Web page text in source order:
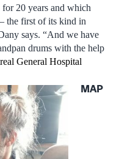
20 years and which
the first of its kind in
says. “And we have
drums with the help
General Hospital
MAP